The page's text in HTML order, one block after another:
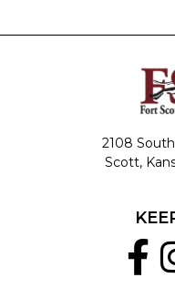
2108
Scott,